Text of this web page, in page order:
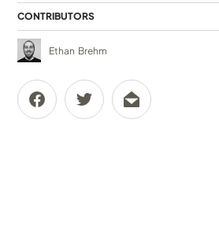
CONTRIBUTORS
Ethan Brehm